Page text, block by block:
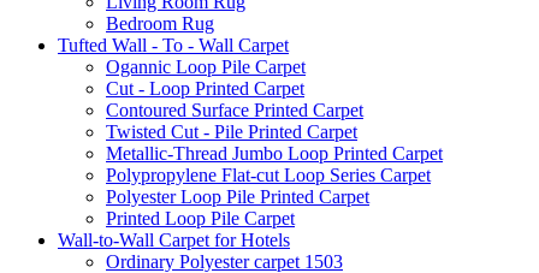
Bedroom Rug
Tufted Wall - To - Wall Carpet
Ogannic Loop Pile Carpet
Cut - Loop Printed Carpet
Contoured Surface Printed Carpet
Twisted Cut - Pile Printed Carpet
Metallic-Thread Jumbo Loop Printed Carpet
Polypropylene Flat-cut Loop Series Carpet
Polyester Loop Pile Printed Carpet
Printed Loop Pile Carpet
Wall-to-Wall Carpet for Hotels
Ordinary Polyester carpet 1503